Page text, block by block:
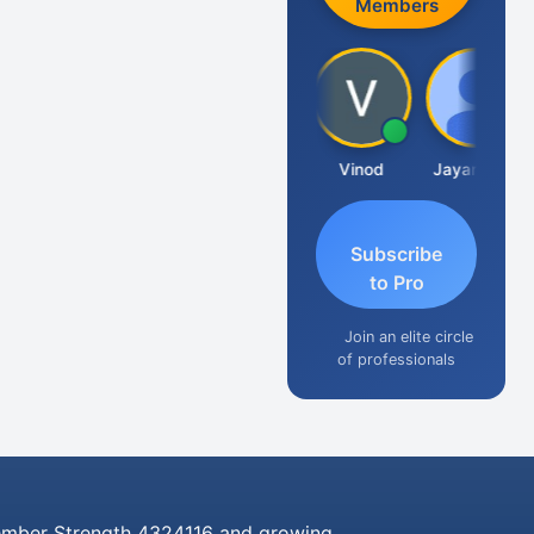
Members
Vinod Jayaraman
Subscribe
to Pro
Join an elite circle
of professionals